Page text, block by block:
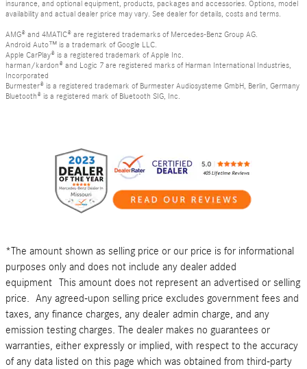
insurance, and optional equipment, products, packages and accessories. Options, model
availability and actual dealer price may vary. See dealer for details, costs and terms.
AMG® and 4MATIC® are registered trademarks of Mercedes-Benz Group AG.
Android Auto™ is a trademark of Google LLC.
Apple CarPlay® is a registered trademark of Apple Inc.
harman/kardon® and Logic 7 are registered marks of Harman International Industries,
Incorporated
Burmester® is a registered trademark of Burmester Audiosysteme GmbH, Berlin, Germany
Bluetooth® is a registered mark of Bluetooth SIG, Inc.
*The amount shown as selling price or our price is for informational
purposes only and does not include any dealer added
equipment This amount does not represent an advertised or selling
price. Any agreed-upon selling price excludes government fees and
taxes, any finance charges, any dealer admin charge, and any
emission testing charges. The dealer makes no guarantees or
warranties, either expressly or implied, with respect to the accuracy
of any data listed on this page which was obtained from third-party